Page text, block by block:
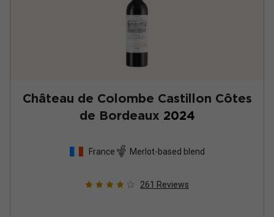
Château de Colombe Castillon Côtes
de Bordeaux 2024
France Merlot-based blend
261 Reviews